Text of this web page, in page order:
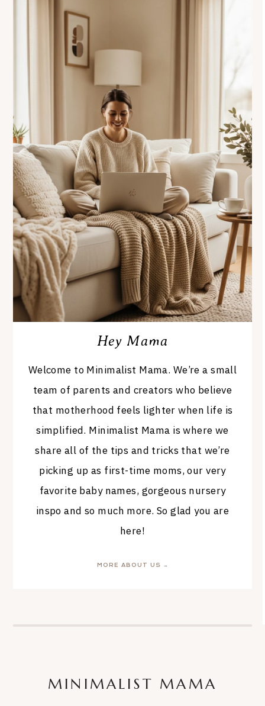
Hey Mama
Welcome to Minimalist Mama. We’re a small
team of parents and creators who believe
that motherhood feels lighter when life is
simplified. Minimalist Mama is where we
share all of the tips and tricks that we’re
picking up as first-time moms, our very
favorite baby names, gorgeous nursery
inspo and so much more. So glad you are
here!
MORE ABOUT US →
MINIMALIST MAMA